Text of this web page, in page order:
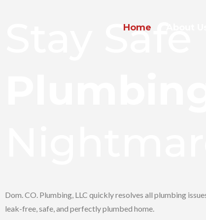
Home
Stay Safe
Dom. CO. Plumbing, LLC quickly resolves all plumbing
leak-free, safe, and perfectly plumbed home.